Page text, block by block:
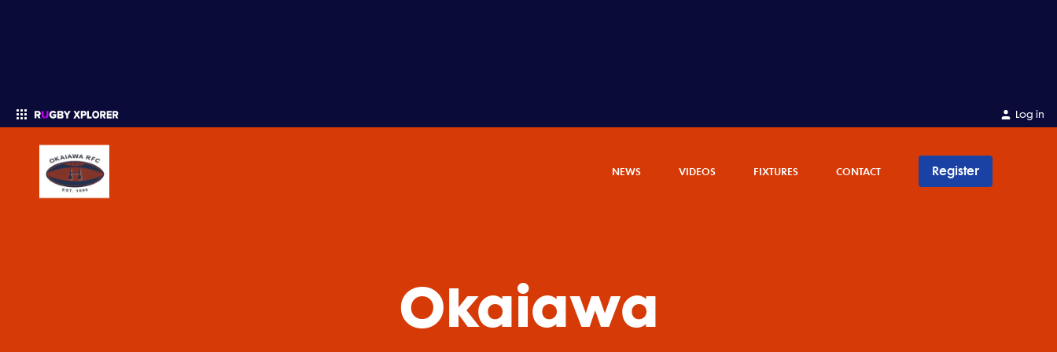
Log in
NEWS VIDEOS FIXTURES CONTACT Register
Okaiawa